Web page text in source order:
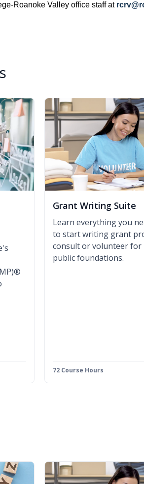
Roanoke Valley office staff at
Grant Writing Suite
Learn everything you
to start writing grant
consult or volunteer
public foundations.
72 Course Hours